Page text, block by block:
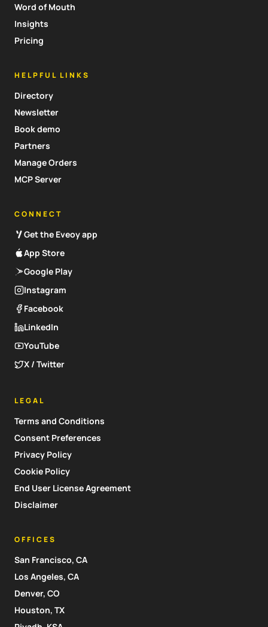
Word of Mouth
Insights
Pricing
HELPFUL LINKS
Directory
Newsletter
Book demo
Partners
Manage Orders
MCP Server
CONNECT
Get the Eveoy app
App Store
Google Play
Instagram
Facebook
LinkedIn
YouTube
X / Twitter
LEGAL
Terms and Conditions
Consent Preferences
Privacy Policy
Cookie Policy
End User License Agreement
Disclaimer
OFFICES
San Francisco, CA
Los Angeles, CA
Denver, CO
Houston, TX